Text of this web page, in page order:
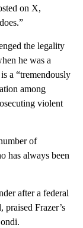
on X,
the legality
he was a
a “tremendously
among
violent
of
has always been
after a federal
Frazer’s